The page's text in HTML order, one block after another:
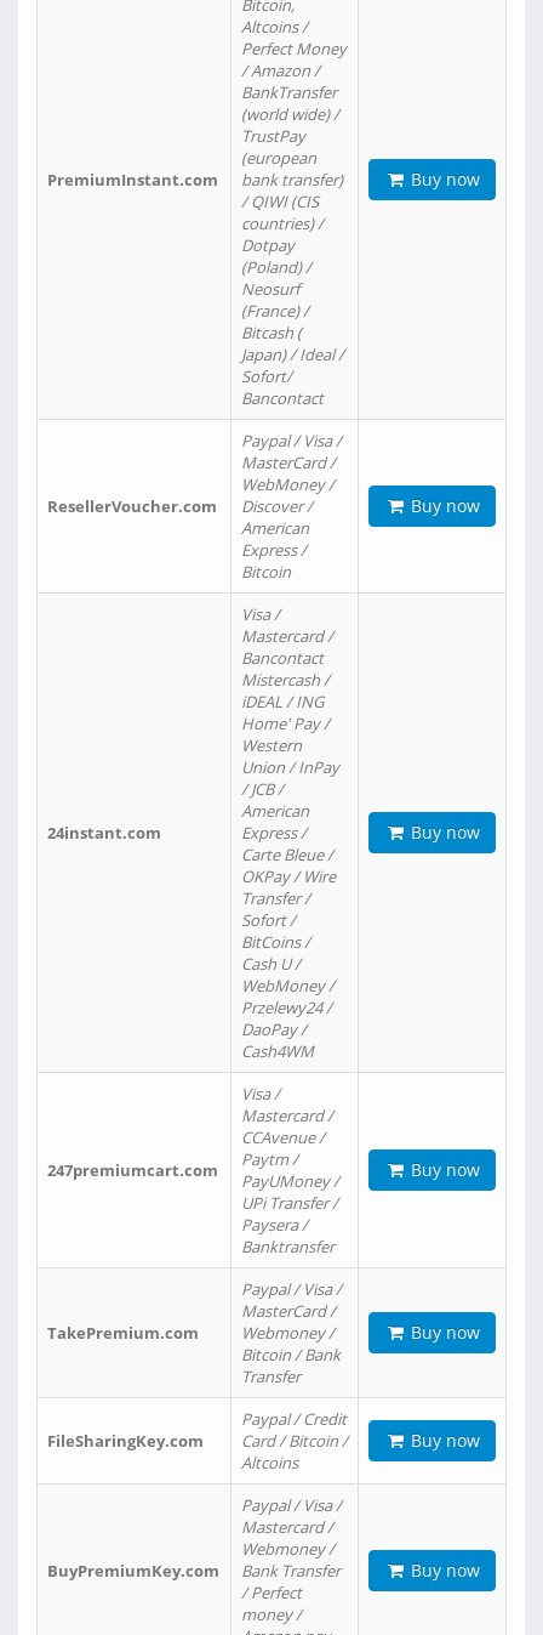
PremiumInstant.com
Bitcoin,
Altcoins /
Perfect Money
/ Amazon /
BankTransfer
(world wide) /
TrustPay
(european
bank transfer)
/ QIWI (CIS
countries) /
Dotpay
(Poland) /
Neosurf
(France) /
Bitcash (
Japan) / Ideal /
Sofort/
Bancontact
Buy now
ResellerVoucher.com
Paypal / Visa /
MasterCard /
WebMoney /
Discover /
American
Express /
Bitcoin
Buy now
24instant.com
Visa /
Mastercard /
Bancontact
Mistercash /
iDEAL / ING
Home' Pay /
Western
Union / InPay
/ JCB /
American
Express /
Carte Bleue /
OKPay / Wire
Transfer /
Sofort /
BitCoins /
Cash U /
WebMoney /
Przelewy24 /
DaoPay /
Cash4WM
Buy now
247premiumcart.com
Visa /
Mastercard /
CCAvenue /
Paytm /
PayUMoney /
UPi Transfer /
Paysera /
Banktransfer
Buy now
TakePremium.com
Paypal / Visa /
MasterCard /
Webmoney /
Bitcoin / Bank
Transfer
Buy now
FileSharingKey.com
Paypal / Credit
Card / Bitcoin /
Altcoins
Buy now
BuyPremiumKey.com
Paypal / Visa /
Mastercard /
Webmoney /
Bank Transfer
/ Perfect
money /
Buy now